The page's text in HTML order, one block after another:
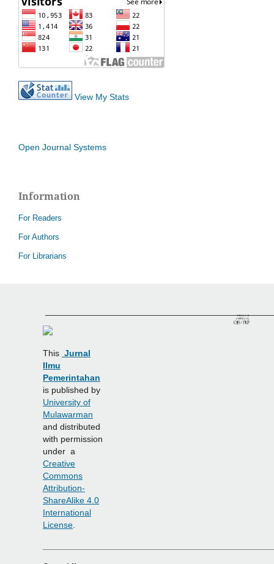
View My Stats
Open Journal Systems
Information
For Readers
For Authors
For Librarians
This Jurnal
Ilmu
Pemerintahan
is published by
University of
Mulawarman
and distributed
with permission
under a
Creative
Commons
Attribution-
ShareAlike 4.0
International
License.